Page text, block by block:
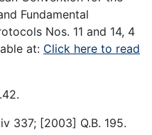
Fundamental
Nos. 11 and 14, 4
at: Click here to read
337; [2003] Q.B. 195.